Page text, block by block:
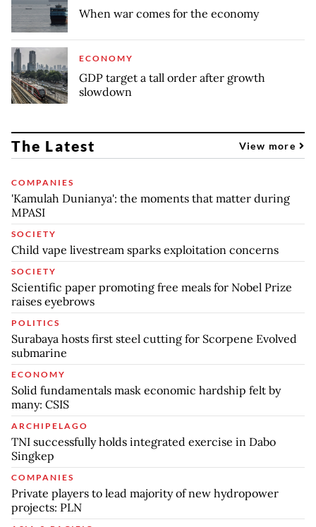
When war comes for the economy
ECONOMY
GDP target a tall order after growth
slowdown
The Latest View more
COMPANIES
'Kamulah Dunianya': the moments that matter during
MPASI
SOCIETY
Child vape livestream sparks exploitation concerns
SOCIETY
Scientific paper promoting free meals for Nobel Prize
raises eyebrows
POLITICS
Surabaya hosts first steel cutting for Scorpene Evolved
submarine
ECONOMY
Solid fundamentals mask economic hardship felt by
many: CSIS
ARCHIPELAGO
TNI successfully holds integrated exercise in Dabo
Singkep
COMPANIES
Private players to lead majority of new hydropower
projects: PLN